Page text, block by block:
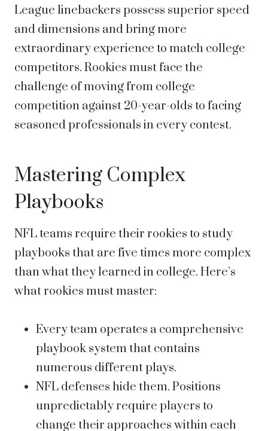
League linebackers possess superior speed
and dimensions and bring more
extraordinary experience to match college
competitors. Rookies must face the
challenge of moving from college
competition against 20-year-olds to facing
seasoned professionals in every contest.
Mastering Complex
Playbooks
NFL teams require their rookies to study
playbooks that are five times more complex
than what they learned in college. Here’s
what rookies must master:
Every team operates a comprehensive
playbook system that contains
numerous different plays.
NFL defenses hide them. Positions
unpredictably require players to
change their approaches within each